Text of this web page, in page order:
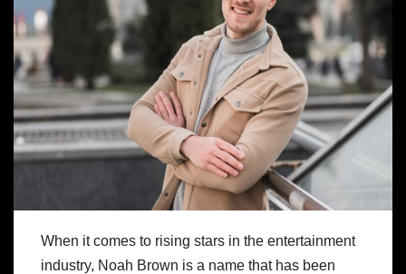
When it comes to rising stars in the entertainment
industry, Noah Brown is a name that has been